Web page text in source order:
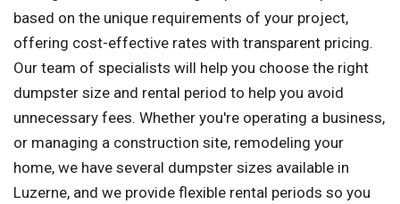
based on the unique requirements of your project,
offering cost-effective rates with transparent pricing.
Our team of specialists will help you choose the right
dumpster size and rental period to help you avoid
unnecessary fees. Whether you're operating a business,
or managing a construction site, remodeling your
home, we have several dumpster sizes available in
Luzerne, and we provide flexible rental periods so you